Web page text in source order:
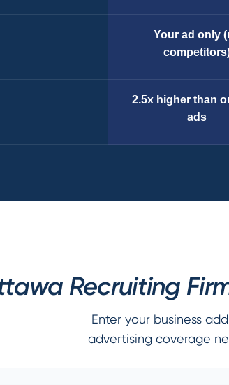
Your ad only
2.5x higher than
ads
Recruiting
Enter your business
advertising coverage